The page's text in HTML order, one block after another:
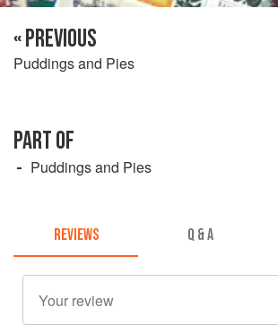
« PREVIOUS
Puddings and Pies
PART OF
Puddings and Pies
REVIEWS Q & A